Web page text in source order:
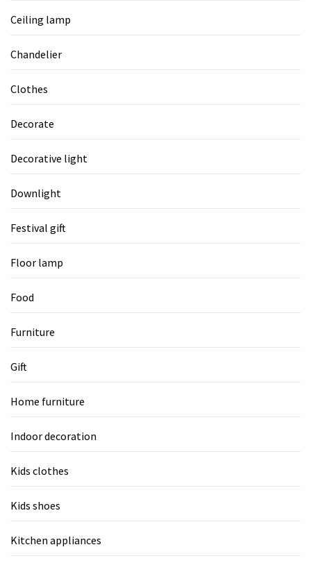
Ceiling lamp
Chandelier
Clothes
Decorate
Decorative light
Downlight
Festival gift
Floor lamp
Food
Furniture
Gift
Home furniture
Indoor decoration
Kids clothes
Kids shoes
Kitchen appliances